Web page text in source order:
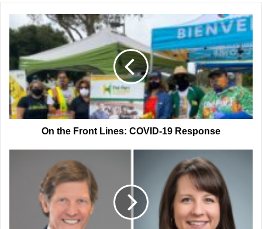
the
Front
Lines:
COVID-
19
Response
On the Front Lines: COVID-19 Response
Vancouver